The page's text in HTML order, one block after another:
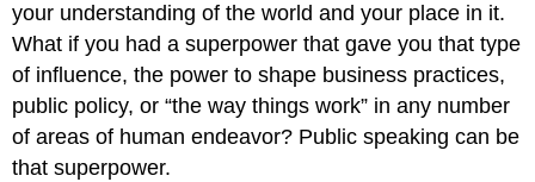
your understanding of the world and your place in it.
What if you had a superpower that gave you that type
of influence, the power to shape business practices,
public policy, or “the way things work” in any number
of areas of human endeavor? Public speaking can be
that superpower.